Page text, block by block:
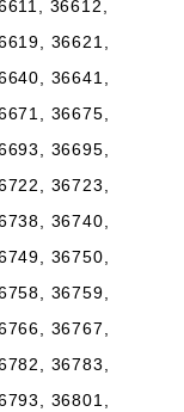
36612,
36621,
36641,
36675,
36695,
36723,
36740,
36750,
36759,
36767,
36783,
36801,